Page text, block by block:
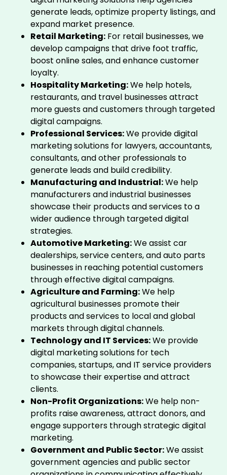
generate leads, optimize property listings, and
expand market presence.
Retail Marketing: For retail businesses, we
develop campaigns that drive foot traffic,
boost online sales, and enhance customer
loyalty.
Hospitality Marketing:We help hotels,
restaurants, and travel businesses attract
more guests and customers through targeted
digital campaigns.
Professional Services:We provide digital
marketing solutions for lawyers, accountants,
consultants, and other professionals to
generate leads and build credibility.
Manufacturing and Industrial:We help
manufacturers and industrial businesses
showcase their products and services to a
wider audience through targeted digital
strategies.
Automotive Marketing:We assist car
dealerships, service centers, and auto parts
businesses in reaching potential customers
through effective digital campaigns.
Agriculture and Farming:We help
agricultural businesses promote their
products and services to local and global
markets through digital channels.
Technology and IT Services:We provide
digital marketing solutions for tech
companies, startups, and IT service providers
to showcase their expertise and attract
clients.
Non-Profit Organizations:We help non-
profits raise awareness, attract donors, and
engage supporters through strategic digital
marketing.
Government and Public Sector:We assist
government agencies and public sector